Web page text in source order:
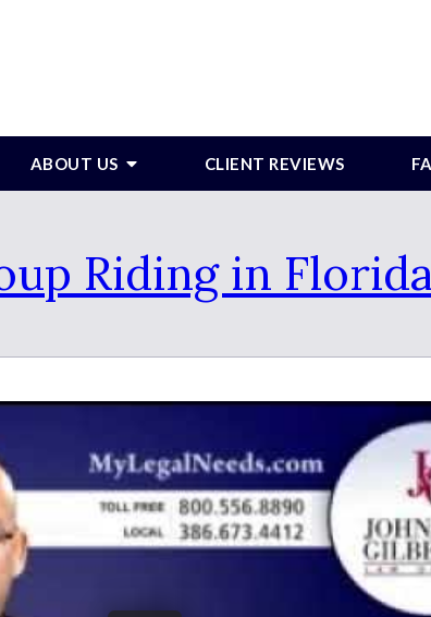
ABOUT US CLIENT REVIEWS
Riding in